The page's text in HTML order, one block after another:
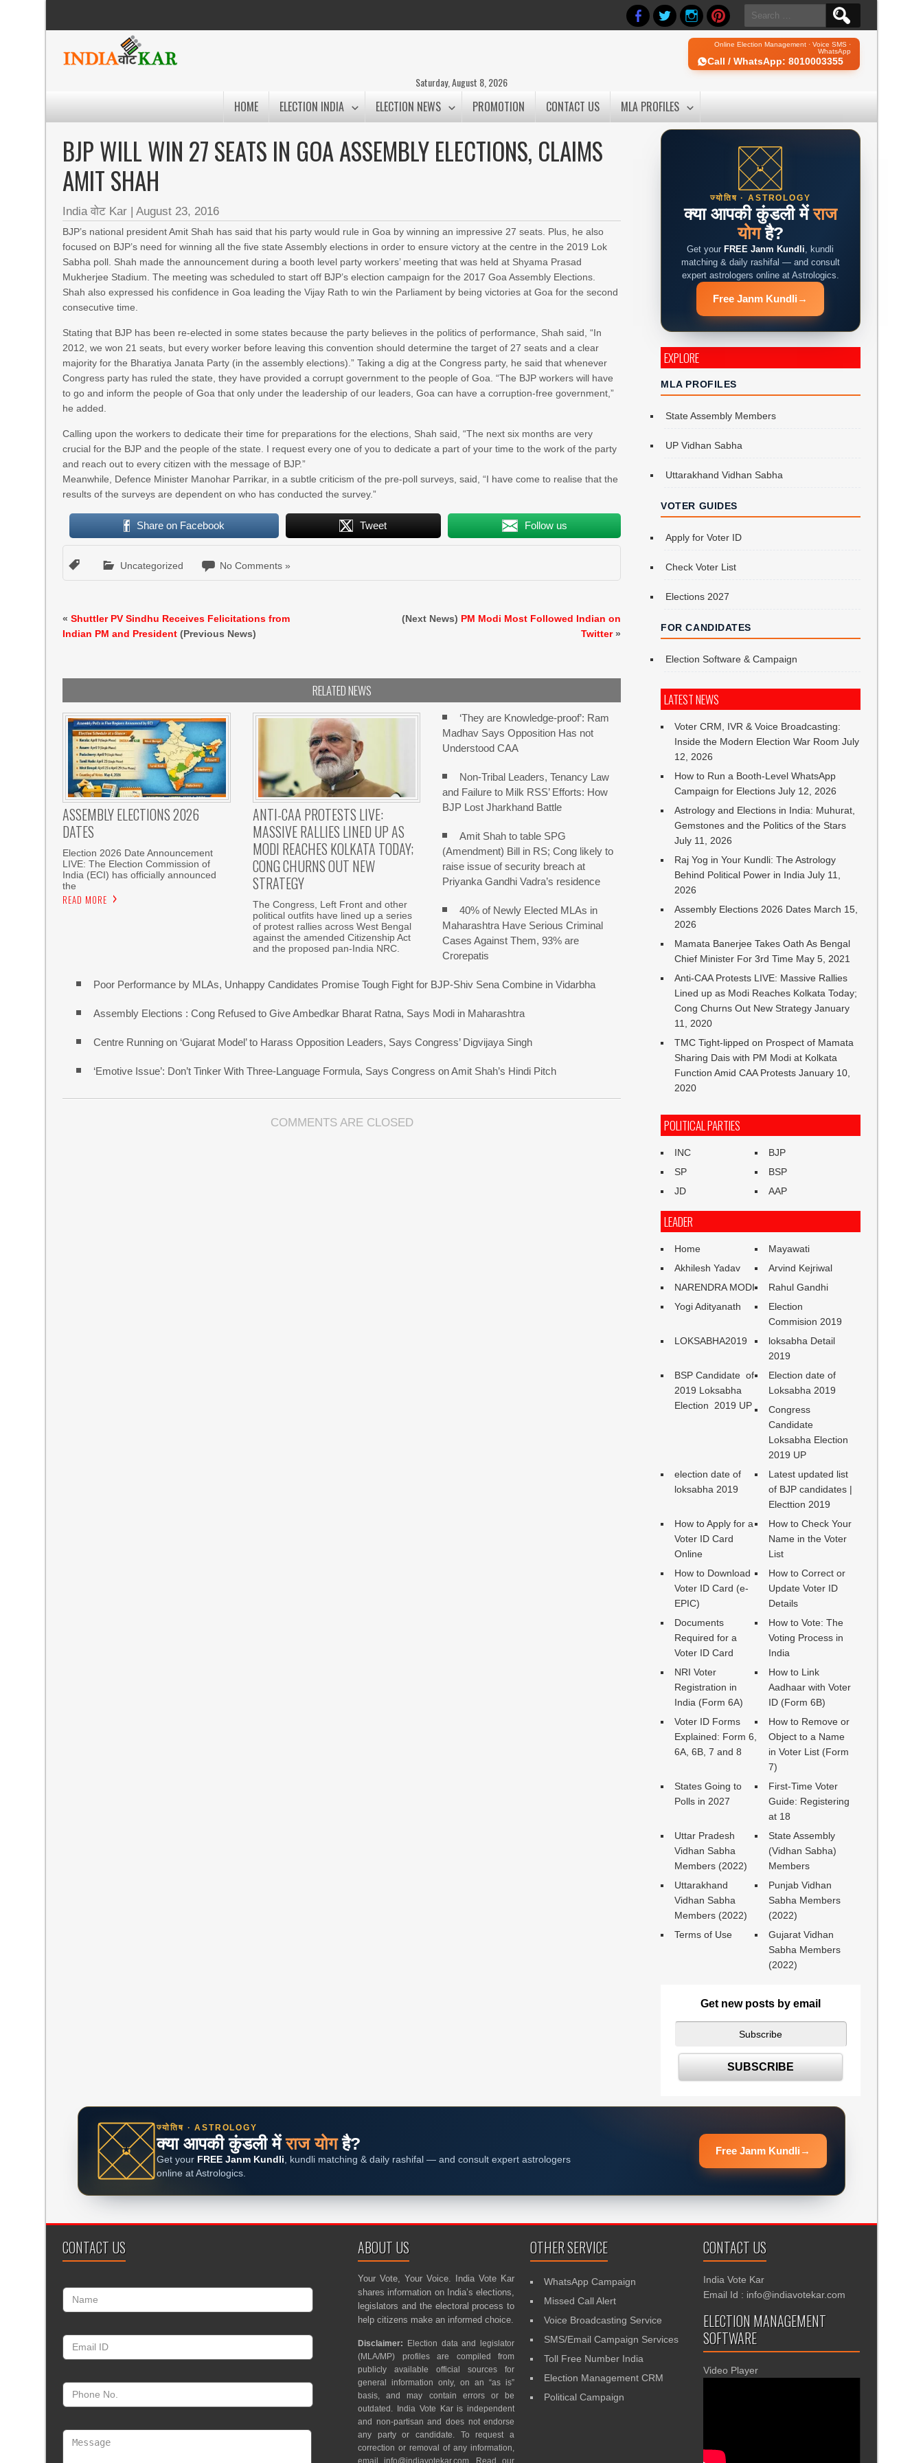
Search
for:
Online Election Management · Voice SMS ·
WhatsApp
Call / WhatsApp: 8010003355
Saturday, August 8, 2026
HOME ELECTION INDIA ELECTION NEWS PROMOTION CONTACT US MLA PROFILES
BJP WILL WIN 27 SEATS IN GOA ASSEMBLY ELECTIONS, CLAIMS
AMIT SHAH
India वोट Kar |August 23, 2016
BJP’s national president Amit Shah has said that his party would rule in Goa by winning an impressive 27 seats. Plus, he also
focused on BJP’s need for winning all the five state Assembly elections in order to ensure victory at the centre in the 2019 Lok
Sabha poll. Shah made the announcement during a booth level party workers’ meeting that was held at Shyama Prasad
Mukherjee Stadium. The meeting was scheduled to start off BJP’s election campaign for the 2017 Goa Assembly Elections.
Shah also expressed his confidence in Goa leading the Vijay Rath to win the Parliament by being victories at Goa for the second
consecutive time.
Stating that BJP has been re-elected in some states because the party believes in the politics of performance, Shah said, “In
2012, we won 21 seats, but every worker before leaving this convention should determine the target of 27 seats and a clear
majority for the Bharatiya Janata Party (in the assembly elections).” Taking a dig at the Congress party, he said that whenever
Congress party has ruled the state, they have provided a corrupt government to the people of Goa. “The BJP workers will have
to go and inform the people of Goa that only under the leadership of our leaders, Goa can have a corruption-free government,”
he added.
Calling upon the workers to dedicate their time for preparations for the elections, Shah said, “The next six months are very
crucial for the BJP and the people of the state. I request every one of you to dedicate a part of your time to the work of the party
and reach out to every citizen with the message of BJP.”
Meanwhile, Defence Minister Manohar Parrikar, in a subtle criticism of the pre-poll surveys, said, “I have come to realise that the
results of the surveys are dependent on who has conducted the survey.”
Share on Facebook Tweet Follow us
Uncategorized No Comments »
«Shuttler PV Sindhu Receives Felicitations from
Indian PM and President (Previous News)
(Next News) PM Modi Most Followed Indian on
Twitter»
RELATED NEWS
ASSEMBLY ELECTIONS 2026
DATES
Election 2026 Date Announcement
LIVE: The Election Commission of
India (ECI) has officially announced
the
READ MORE
ANTI-CAA PROTESTS LIVE:
MASSIVE RALLIES LINED UP AS
MODI REACHES KOLKATA TODAY;
CONG CHURNS OUT NEW
STRATEGY
The Congress, Left Front and other
political outfits have lined up a series
of protest rallies across West Bengal
against the amended Citizenship Act
and the proposed pan-India NRC.
‘They are Knowledge-proof’: Ram
Madhav Says Opposition Has not
Understood CAA
Non-Tribal Leaders, Tenancy Law
and Failure to Milk RSS’ Efforts: How
BJP Lost Jharkhand Battle
Amit Shah to table SPG
(Amendment) Bill in RS; Cong likely to
raise issue of security breach at
Priyanka Gandhi Vadra’s residence
40% of Newly Elected MLAs in
Maharashtra Have Serious Criminal
Cases Against Them, 93% are
Crorepatis
Poor Performance by MLAs, Unhappy Candidates Promise Tough Fight for BJP-Shiv Sena Combine in Vidarbha
Assembly Elections : Cong Refused to Give Ambedkar Bharat Ratna, Says Modi in Maharashtra
Centre Running on ‘Gujarat Model’ to Harass Opposition Leaders, Says Congress’ Digvijaya Singh
‘Emotive Issue’: Don’t Tinker With Three-Language Formula, Says Congress on Amit Shah’s Hindi Pitch
COMMENTS ARE CLOSED
ज्योतिष · ASTROLOGY
क्या आपकी कुंडली मेंराज
योगहै?
Get your FREE Janm Kundli, kundli
matching & daily rashifal — and consult
expert astrologers online at Astrologics.
Free Janm Kundli →
EXPLORE
MLA PROFILES
State Assembly Members
UP Vidhan Sabha
Uttarakhand Vidhan Sabha
VOTER GUIDES
Apply for Voter ID
Check Voter List
Elections 2027
FOR CANDIDATES
Election Software & Campaign
LATEST NEWS
Voter CRM, IVR & Voice Broadcasting:
Inside the Modern Election War Room July
12, 2026
How to Run a Booth-Level WhatsApp
Campaign for Elections July 12, 2026
Astrology and Elections in India: Muhurat,
Gemstones and the Politics of the Stars
July 11, 2026
Raj Yog in Your Kundli: The Astrology
Behind Political Power in India July 11,
2026
Assembly Elections 2026 Dates March 15,
2026
Mamata Banerjee Takes Oath As Bengal
Chief Minister For 3rd Time May 5, 2021
Anti-CAA Protests LIVE: Massive Rallies
Lined up as Modi Reaches Kolkata Today;
Cong Churns Out New Strategy January
11, 2020
TMC Tight-lipped on Prospect of Mamata
Sharing Dais with PM Modi at Kolkata
Function Amid CAA Protests January 10,
2020
POLITICAL PARTIES
INC
BJP
SP
BSP
JD
AAP
LEADER
Home
Mayawati
Akhilesh Yadav
Arvind Kejriwal
NARENDRA MODI
Rahul Gandhi
Yogi Adityanath
Election
Commision 2019
LOKSABHA2019
loksabha Detail
2019
BSP Candidate of
2019 Loksabha
Election 2019 UP
Election date of
Loksabha 2019
Congress
Candidate
Loksabha Election
2019 UP
election date of
loksabha 2019
Latest updated list
of BJP candidates |
Electtion 2019
How to Apply for a
Voter ID Card
Online
How to Check Your
Name in the Voter
List
How to Download
Voter ID Card (e-
EPIC)
How to Correct or
Update Voter ID
Details
Documents
Required for a
Voter ID Card
How to Vote: The
Voting Process in
India
NRI Voter
Registration in
India (Form 6A)
How to Link
Aadhaar with Voter
ID (Form 6B)
Voter ID Forms
Explained: Form 6,
6A, 6B, 7 and 8
How to Remove or
Object to a Name
in Voter List (Form
7)
States Going to
Polls in 2027
First-Time Voter
Guide: Registering
at 18
Uttar Pradesh
Vidhan Sabha
Members (2022)
State Assembly
(Vidhan Sabha)
Members
Uttarakhand
Vidhan Sabha
Members (2022)
Punjab Vidhan
Sabha Members
(2022)
Terms of Use
Gujarat Vidhan
Sabha Members
(2022)
Get new posts by email
ज्योतिष · ASTROLOGY
क्या आपकी कुंडली मेंराज योगहै?
Get your FREE Janm Kundli, kundli matching & daily rashifal — and consult expert astrologers
online at Astrologics.
Free Janm Kundli →
CONTACT US ABOUT US
Your Vote, Your Voice. India Vote Kar
shares information on India’s elections,
legislators and the electoral process to
help citizens make an informed choice.
Disclaimer: Election data and legislator
(MLA/MP) profiles are compiled from
publicly available official sources for
general information only, on an “as is”
basis, and may contain errors or be
outdated. India Vote Kar is independent
and non-partisan and does not endorse
any party or candidate. To request a
correction or removal of any information,
email info@indiavotekar.com. Read our
OTHER SERVICE
WhatsApp Campaign
Missed Call Alert
Voice Broadcasting Service
SMS/Email Campaign Services
Toll Free Number India
Election Management CRM
Political Campaign
CONTACT US
India Vote Kar
Email Id : info@indiavotekar.com
ELECTION MANAGEMENT
SOFTWARE
Video Player